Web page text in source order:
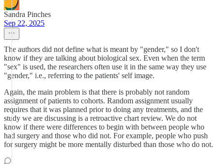
Sandra Pinches
Sep 22, 2025
The authors did not define what is meant by "gender," so I don't
know if they are talking about biological sex. Even when the term
"sex" is used, the researchers often use it in the same way they use
"gender," i.e., referring to the patients' self image.
Again, the main problem is that there is probably not random
assignment of patients to cohorts. Random assignment usually
requires that it was planned prior to doing any treatments, and the
study we are discussing is a retroactive chart review. We do not
know if there were differences to begin with between people who
had surgery and those who did not. For example, people who push
for surgery might be more mentally disturbed than those who do not.